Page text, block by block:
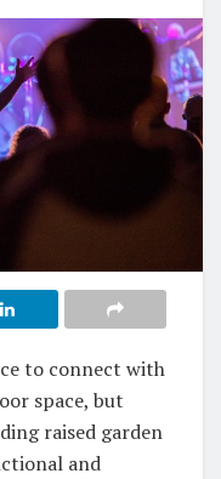
to connect with
space, but
raised‌ garden
and